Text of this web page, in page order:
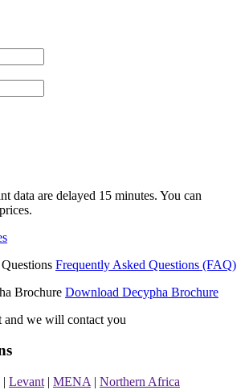
data are delayed 15 minutes. You can
Frequently Asked Questions (FAQ)
Download Decypha Brochure
and we will contact you
| Levant | MENA | Northern Africa